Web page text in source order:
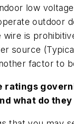
low
outdoor
wire is
source
factor to
ratings
what do